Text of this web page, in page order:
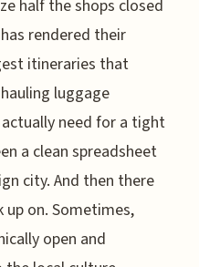
half the shops closed
rendered their
itineraries that
luggage
need for a tight
a clean spreadsheet
city. And then there
on. Sometimes,
open and